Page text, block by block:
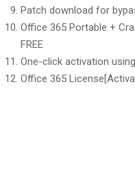
Patch download for
Office 365 Portable +
FREE
One-click activation
Office 365